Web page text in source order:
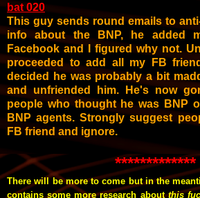
bat 020
This guy sends round emails to
info about the BNP, he added
Facebook and I figured why not.
proceeded to add all my FB
decided he was probably a bit
and unfriended him. He's now
people who thought he was BNP
BNP agents. Strongly suggest
FB friend and ignore.
*************
There will be more to come but in the
contains some more research aboutthis